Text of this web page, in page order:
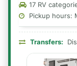
17 RV
Pickup hours:
Transfers: